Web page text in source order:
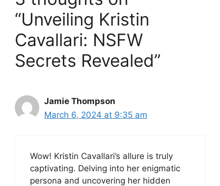
“Unveiling Kristin
Cavallari: NSFW
Secrets Revealed”
Jamie Thompson
March 6, 2024 at 9:35 am
Wow! Kristin Cavallari’s allure is truly
captivating. Delving into her enigmatic
persona and uncovering her hidden